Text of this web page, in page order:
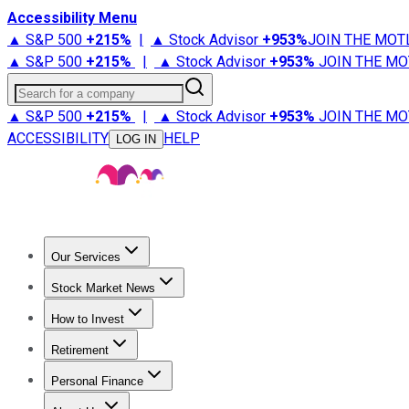
Accessibility Menu
▲ S&P 500 +215% | ▲ Stock Advisor +953%JOIN THE
▲ S&P 500 +215% | ▲ Stock Advisor +953% JOIN THE
Search for a company
▲ S&P 500 +215% | ▲ Stock Advisor +953% JOIN THE
ACCESSIBILITY
LOG IN HELP
Our Services
Stock Advisor
Stock Market News
Trending NewsStock Market News
How to Invest
How to Invest Money
Retirement
Retirement NewsRetirement 101
Personal Finance
Best Credit Cards